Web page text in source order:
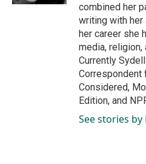
combined her
writing with her
her career she
media, religion,
Currently
Correspondent
Considered,
Edition, and
See stories by